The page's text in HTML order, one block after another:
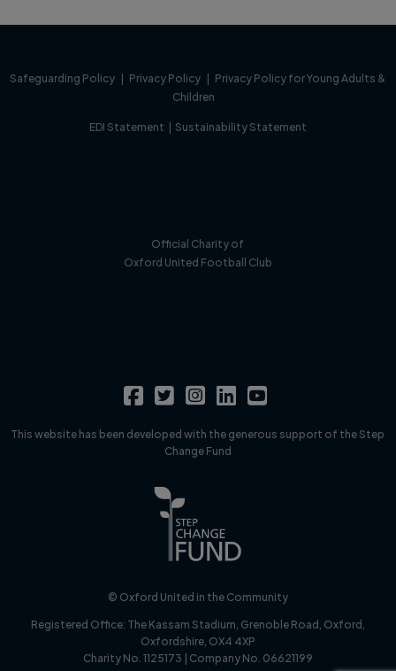
Safeguarding Policy | Privacy Policy | Privacy Policy for Young Adults &
Children
EDI Statement | Sustainability Statement
Official Charity of
Oxford United Football Club
This website has been developed with the generous support of the Step
Change Fund
© Oxford United in the Community
Registered Office: The Kassam Stadium, Grenoble Road, Oxford,
Oxfordshire, OX4 4XP
Charity No. 1125173 | Company No. 06621199